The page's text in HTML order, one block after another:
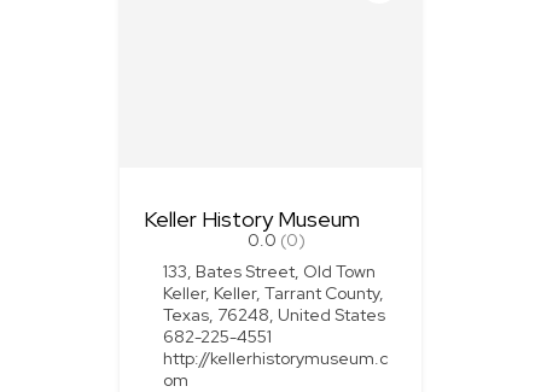
Keller History Museum
0.0 (0)
133, Bates Street, Old Town
Keller, Keller, Tarrant County,
Texas, 76248, United States
682-225-4551
http://kellerhistorymuseum.c
om